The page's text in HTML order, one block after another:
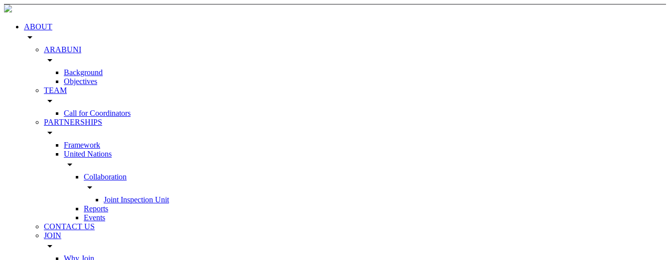
ABOUT
arrow_drop_down
ARABUNI
arrow_drop_down
Background
Objectives
TEAM
arrow_drop_down
Call for Coordinators
PARTNERSHIPS
arrow_drop_down
Framework
United Nations
arrow_drop_down
Collaboration
arrow_drop_down
Joint Inspection Unit
Reports
Events
CONTACT US
JOIN
arrow_drop_down
Why Join